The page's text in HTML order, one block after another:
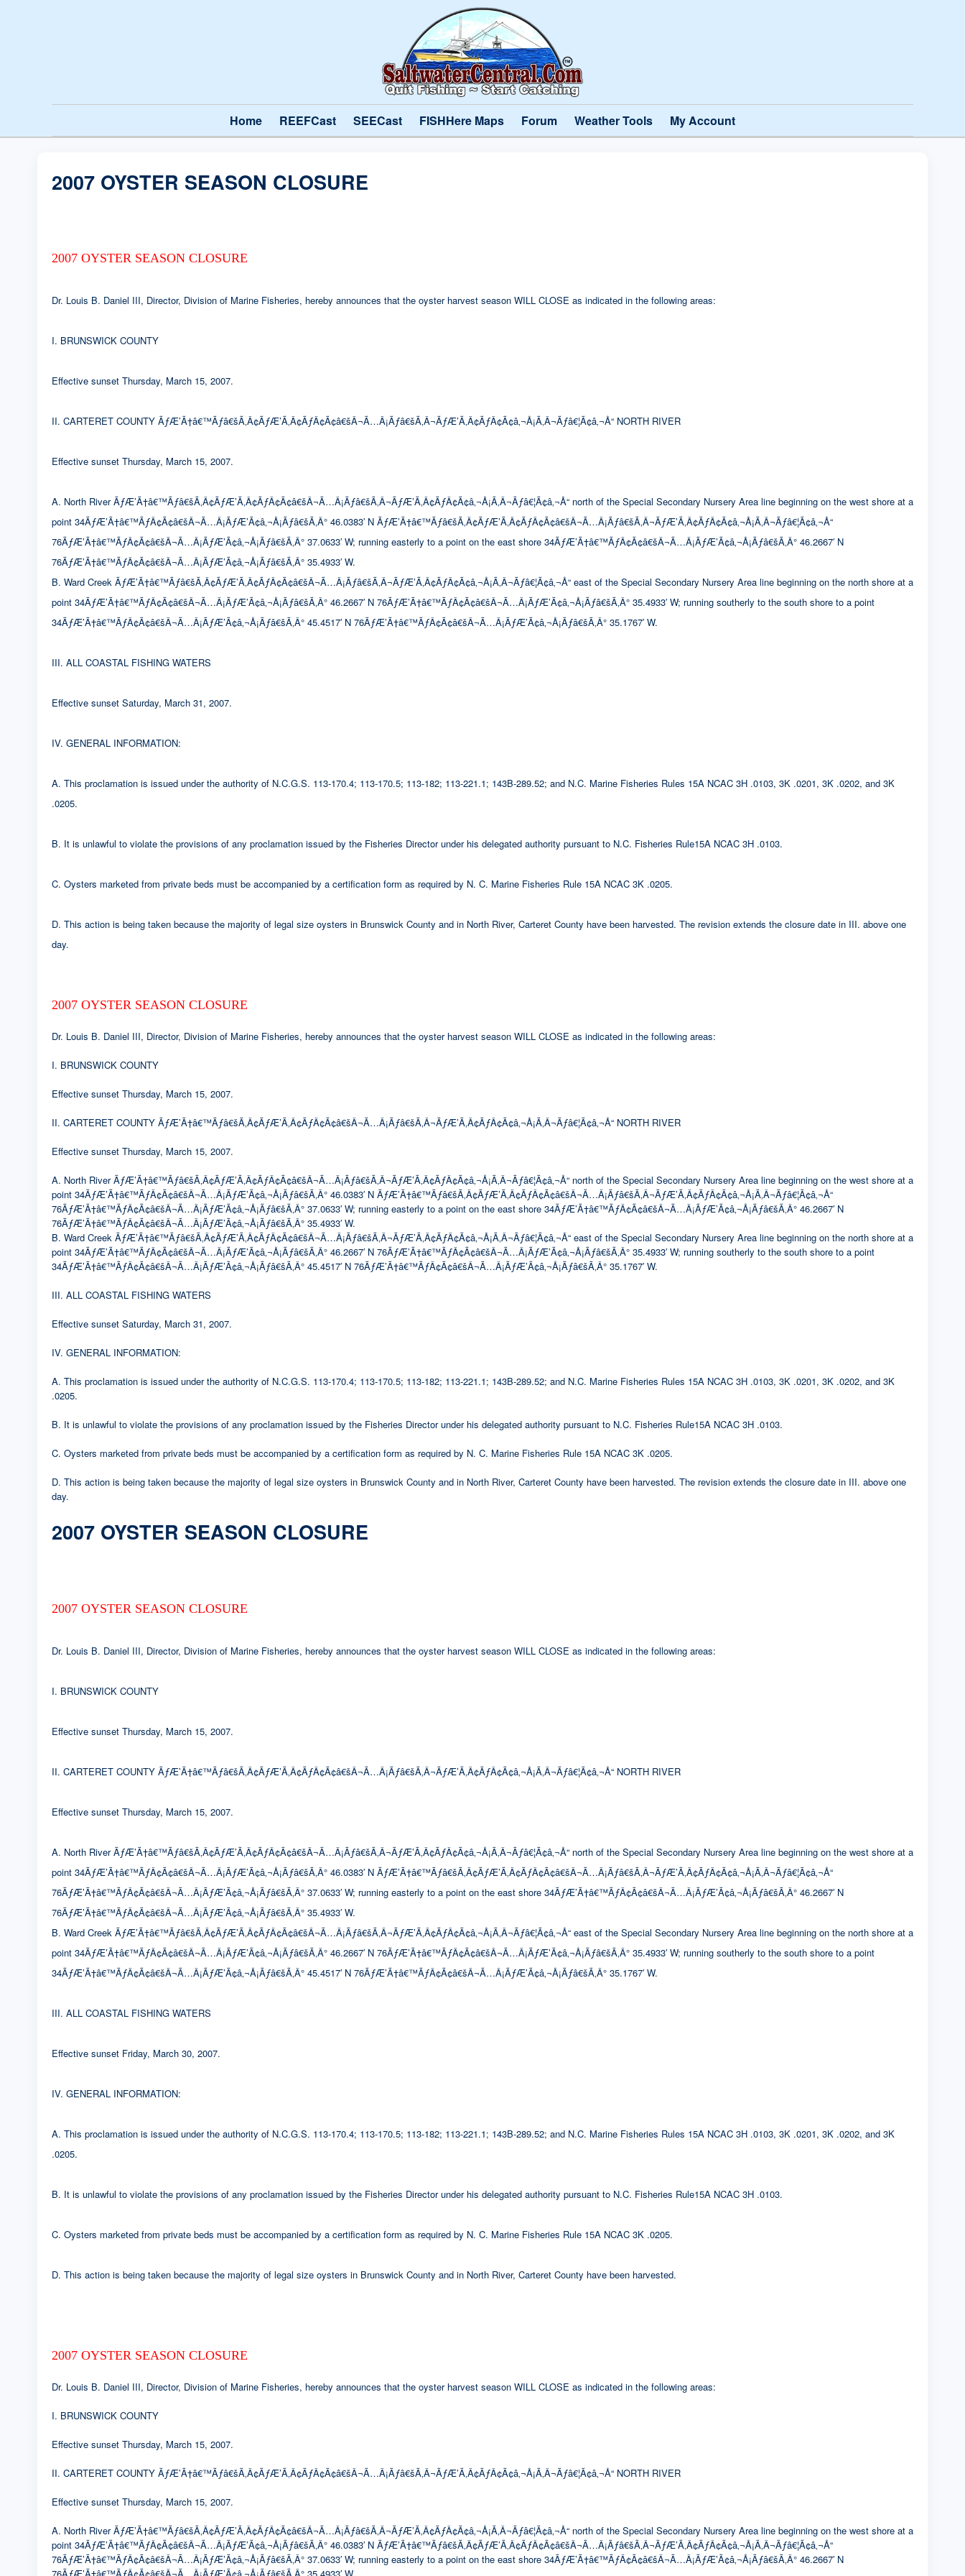
Home REEFCast SEECast FISHHere Maps Forum Weather Tools My Account
2007 OYSTER SEASON CLOSURE
2007 OYSTER SEASON CLOSURE
Dr. Louis B. Daniel III, Director, Division of Marine Fisheries, hereby announces that the oyster harvest season WILL CLOSE as indicated in the following areas:
I. BRUNSWICK COUNTY
Effective sunset Thursday, March 15, 2007.
II. CARTERET COUNTY ÃƒÆ’Ã†â€™Ãƒâ€šÃ‚Â¢ÃƒÆ’Ã‚Â¢ÃƒÂ¢Ã¢â€šÂ¬Ã…Â¡Ãƒâ€šÃ‚Â¬ÃƒÆ’Ã‚Â¢ÃƒÂ¢Ã¢â‚¬Å¡Ã‚Â¬Ãƒâ€¦Ã¢â‚¬Å“ NORTH RIVER
Effective sunset Thursday, March 15, 2007.
A. North River ÃƒÆ’Ã†â€™Ãƒâ€šÃ‚Â¢ÃƒÆ’Ã‚Â¢ÃƒÂ¢Ã¢â€šÂ¬Ã…Â¡Ãƒâ€šÃ‚Â¬ÃƒÆ’Ã‚Â¢ÃƒÂ¢Ã¢â‚¬Å¡Ã‚Â¬Ãƒâ€¦Ã¢â‚¬Å“ north of the Special Secondary Nursery Area line beginning on the west shore at a
point 34ÃƒÆ’Ã†â€™ÃƒÂ¢Ã¢â€šÂ¬Ã…Â¡ÃƒÆ’Ã¢â‚¬Å¡Ãƒâ€šÃ‚Â° 46.0383′ N ÃƒÆ’Ã†â€™Ãƒâ€šÃ‚Â¢ÃƒÆ’Ã‚Â¢ÃƒÂ¢Ã¢â€šÂ¬Ã…Â¡Ãƒâ€šÃ‚Â¬ÃƒÆ’Ã‚Â¢ÃƒÂ¢Ã¢â‚¬Å¡Ã‚Â¬Ãƒâ€¦Ã¢â‚¬Å“
76ÃƒÆ’Ã†â€™ÃƒÂ¢Ã¢â€šÂ¬Ã…Â¡ÃƒÆ’Ã¢â‚¬Å¡Ãƒâ€šÃ‚Â° 37.0633′ W; running easterly to a point on the east shore 34ÃƒÆ’Ã†â€™ÃƒÂ¢Ã¢â€šÂ¬Ã…Â¡ÃƒÆ’Ã¢â‚¬Å¡Ãƒâ€šÃ‚Â° 46.2667′ N
76ÃƒÆ’Ã†â€™ÃƒÂ¢Ã¢â€šÂ¬Ã…Â¡ÃƒÆ’Ã¢â‚¬Å¡Ãƒâ€šÃ‚Â° 35.4933′ W.
B. Ward Creek ÃƒÆ’Ã†â€™Ãƒâ€šÃ‚Â¢ÃƒÆ’Ã‚Â¢ÃƒÂ¢Ã¢â€šÂ¬Ã…Â¡Ãƒâ€šÃ‚Â¬ÃƒÆ’Ã‚Â¢ÃƒÂ¢Ã¢â‚¬Å¡Ã‚Â¬Ãƒâ€¦Ã¢â‚¬Å“ east of the Special Secondary Nursery Area line beginning on the north shore at a
point 34ÃƒÆ’Ã†â€™ÃƒÂ¢Ã¢â€šÂ¬Ã…Â¡ÃƒÆ’Ã¢â‚¬Å¡Ãƒâ€šÃ‚Â° 46.2667′ N 76ÃƒÆ’Ã†â€™ÃƒÂ¢Ã¢â€šÂ¬Ã…Â¡ÃƒÆ’Ã¢â‚¬Å¡Ãƒâ€šÃ‚Â° 35.4933′ W; running southerly to the south shore to a point
34ÃƒÆ’Ã†â€™ÃƒÂ¢Ã¢â€šÂ¬Ã…Â¡ÃƒÆ’Ã¢â‚¬Å¡Ãƒâ€šÃ‚Â° 45.4517′ N 76ÃƒÆ’Ã†â€™ÃƒÂ¢Ã¢â€šÂ¬Ã…Â¡ÃƒÆ’Ã¢â‚¬Å¡Ãƒâ€šÃ‚Â° 35.1767′ W.
III. ALL COASTAL FISHING WATERS
Effective sunset Saturday, March 31, 2007.
IV. GENERAL INFORMATION:
A. This proclamation is issued under the authority of N.C.G.S. 113-170.4; 113-170.5; 113-182; 113-221.1; 143B-289.52; and N.C. Marine Fisheries Rules 15A NCAC 3H .0103, 3K .0201, 3K .0202, and 3K
.0205.
B. It is unlawful to violate the provisions of any proclamation issued by the Fisheries Director under his delegated authority pursuant to N.C. Fisheries Rule15A NCAC 3H .0103.
C. Oysters marketed from private beds must be accompanied by a certification form as required by N. C. Marine Fisheries Rule 15A NCAC 3K .0205.
D. This action is being taken because the majority of legal size oysters in Brunswick County and in North River, Carteret County have been harvested. The revision extends the closure date in III. above one
day.
2007 OYSTER SEASON CLOSURE
Dr. Louis B. Daniel III, Director, Division of Marine Fisheries, hereby announces that the oyster harvest season WILL CLOSE as indicated in the following areas:
I. BRUNSWICK COUNTY
Effective sunset Thursday, March 15, 2007.
II. CARTERET COUNTY ÃƒÆ’Ã†â€™Ãƒâ€šÃ‚Â¢ÃƒÆ’Ã‚Â¢ÃƒÂ¢Ã¢â€šÂ¬Ã…Â¡Ãƒâ€šÃ‚Â¬ÃƒÆ’Ã‚Â¢ÃƒÂ¢Ã¢â‚¬Å¡Ã‚Â¬Ãƒâ€¦Ã¢â‚¬Å“ NORTH RIVER
Effective sunset Thursday, March 15, 2007.
A. North River ÃƒÆ’Ã†â€™Ãƒâ€šÃ‚Â¢ÃƒÆ’Ã‚Â¢ÃƒÂ¢Ã¢â€šÂ¬Ã…Â¡Ãƒâ€šÃ‚Â¬ÃƒÆ’Ã‚Â¢ÃƒÂ¢Ã¢â‚¬Å¡Ã‚Â¬Ãƒâ€¦Ã¢â‚¬Å“ north of the Special Secondary Nursery Area line beginning on the west shore at a
point 34ÃƒÆ’Ã†â€™ÃƒÂ¢Ã¢â€šÂ¬Ã…Â¡ÃƒÆ’Ã¢â‚¬Å¡Ãƒâ€šÃ‚Â° 46.0383′ N ÃƒÆ’Ã†â€™Ãƒâ€šÃ‚Â¢ÃƒÆ’Ã‚Â¢ÃƒÂ¢Ã¢â€šÂ¬Ã…Â¡Ãƒâ€šÃ‚Â¬ÃƒÆ’Ã‚Â¢ÃƒÂ¢Ã¢â‚¬Å¡Ã‚Â¬Ãƒâ€¦Ã¢â‚¬Å“
76ÃƒÆ’Ã†â€™ÃƒÂ¢Ã¢â€šÂ¬Ã…Â¡ÃƒÆ’Ã¢â‚¬Å¡Ãƒâ€šÃ‚Â° 37.0633′ W; running easterly to a point on the east shore 34ÃƒÆ’Ã†â€™ÃƒÂ¢Ã¢â€šÂ¬Ã…Â¡ÃƒÆ’Ã¢â‚¬Å¡Ãƒâ€šÃ‚Â° 46.2667′ N
76ÃƒÆ’Ã†â€™ÃƒÂ¢Ã¢â€šÂ¬Ã…Â¡ÃƒÆ’Ã¢â‚¬Å¡Ãƒâ€šÃ‚Â° 35.4933′ W.
B. Ward Creek ÃƒÆ’Ã†â€™Ãƒâ€šÃ‚Â¢ÃƒÆ’Ã‚Â¢ÃƒÂ¢Ã¢â€šÂ¬Ã…Â¡Ãƒâ€šÃ‚Â¬ÃƒÆ’Ã‚Â¢ÃƒÂ¢Ã¢â‚¬Å¡Ã‚Â¬Ãƒâ€¦Ã¢â‚¬Å“ east of the Special Secondary Nursery Area line beginning on the north shore at a
point 34ÃƒÆ’Ã†â€™ÃƒÂ¢Ã¢â€šÂ¬Ã…Â¡ÃƒÆ’Ã¢â‚¬Å¡Ãƒâ€šÃ‚Â° 46.2667′ N 76ÃƒÆ’Ã†â€™ÃƒÂ¢Ã¢â€šÂ¬Ã…Â¡ÃƒÆ’Ã¢â‚¬Å¡Ãƒâ€šÃ‚Â° 35.4933′ W; running southerly to the south shore to a point
34ÃƒÆ’Ã†â€™ÃƒÂ¢Ã¢â€šÂ¬Ã…Â¡ÃƒÆ’Ã¢â‚¬Å¡Ãƒâ€šÃ‚Â° 45.4517′ N 76ÃƒÆ’Ã†â€™ÃƒÂ¢Ã¢â€šÂ¬Ã…Â¡ÃƒÆ’Ã¢â‚¬Å¡Ãƒâ€šÃ‚Â° 35.1767′ W.
III. ALL COASTAL FISHING WATERS
Effective sunset Saturday, March 31, 2007.
IV. GENERAL INFORMATION:
A. This proclamation is issued under the authority of N.C.G.S. 113-170.4; 113-170.5; 113-182; 113-221.1; 143B-289.52; and N.C. Marine Fisheries Rules 15A NCAC 3H .0103, 3K .0201, 3K .0202, and 3K
.0205.
B. It is unlawful to violate the provisions of any proclamation issued by the Fisheries Director under his delegated authority pursuant to N.C. Fisheries Rule15A NCAC 3H .0103.
C. Oysters marketed from private beds must be accompanied by a certification form as required by N. C. Marine Fisheries Rule 15A NCAC 3K .0205.
D. This action is being taken because the majority of legal size oysters in Brunswick County and in North River, Carteret County have been harvested. The revision extends the closure date in III. above one
day.
2007 OYSTER SEASON CLOSURE
2007 OYSTER SEASON CLOSURE
Dr. Louis B. Daniel III, Director, Division of Marine Fisheries, hereby announces that the oyster harvest season WILL CLOSE as indicated in the following areas:
I. BRUNSWICK COUNTY
Effective sunset Thursday, March 15, 2007.
II. CARTERET COUNTY ÃƒÆ’Ã†â€™Ãƒâ€šÃ‚Â¢ÃƒÆ’Ã‚Â¢ÃƒÂ¢Ã¢â€šÂ¬Ã…Â¡Ãƒâ€šÃ‚Â¬ÃƒÆ’Ã‚Â¢ÃƒÂ¢Ã¢â‚¬Å¡Ã‚Â¬Ãƒâ€¦Ã¢â‚¬Å“ NORTH RIVER
Effective sunset Thursday, March 15, 2007.
A. North River ÃƒÆ’Ã†â€™Ãƒâ€šÃ‚Â¢ÃƒÆ’Ã‚Â¢ÃƒÂ¢Ã¢â€šÂ¬Ã…Â¡Ãƒâ€šÃ‚Â¬ÃƒÆ’Ã‚Â¢ÃƒÂ¢Ã¢â‚¬Å¡Ã‚Â¬Ãƒâ€¦Ã¢â‚¬Å“ north of the Special Secondary Nursery Area line beginning on the west shore at a
point 34ÃƒÆ’Ã†â€™ÃƒÂ¢Ã¢â€šÂ¬Ã…Â¡ÃƒÆ’Ã¢â‚¬Å¡Ãƒâ€šÃ‚Â° 46.0383′ N ÃƒÆ’Ã†â€™Ãƒâ€šÃ‚Â¢ÃƒÆ’Ã‚Â¢ÃƒÂ¢Ã¢â€šÂ¬Ã…Â¡Ãƒâ€šÃ‚Â¬ÃƒÆ’Ã‚Â¢ÃƒÂ¢Ã¢â‚¬Å¡Ã‚Â¬Ãƒâ€¦Ã¢â‚¬Å“
76ÃƒÆ’Ã†â€™ÃƒÂ¢Ã¢â€šÂ¬Ã…Â¡ÃƒÆ’Ã¢â‚¬Å¡Ãƒâ€šÃ‚Â° 37.0633′ W; running easterly to a point on the east shore 34ÃƒÆ’Ã†â€™ÃƒÂ¢Ã¢â€šÂ¬Ã…Â¡ÃƒÆ’Ã¢â‚¬Å¡Ãƒâ€šÃ‚Â° 46.2667′ N
76ÃƒÆ’Ã†â€™ÃƒÂ¢Ã¢â€šÂ¬Ã…Â¡ÃƒÆ’Ã¢â‚¬Å¡Ãƒâ€šÃ‚Â° 35.4933′ W.
B. Ward Creek ÃƒÆ’Ã†â€™Ãƒâ€šÃ‚Â¢ÃƒÆ’Ã‚Â¢ÃƒÂ¢Ã¢â€šÂ¬Ã…Â¡Ãƒâ€šÃ‚Â¬ÃƒÆ’Ã‚Â¢ÃƒÂ¢Ã¢â‚¬Å¡Ã‚Â¬Ãƒâ€¦Ã¢â‚¬Å“ east of the Special Secondary Nursery Area line beginning on the north shore at a
point 34ÃƒÆ’Ã†â€™ÃƒÂ¢Ã¢â€šÂ¬Ã…Â¡ÃƒÆ’Ã¢â‚¬Å¡Ãƒâ€šÃ‚Â° 46.2667′ N 76ÃƒÆ’Ã†â€™ÃƒÂ¢Ã¢â€šÂ¬Ã…Â¡ÃƒÆ’Ã¢â‚¬Å¡Ãƒâ€šÃ‚Â° 35.4933′ W; running southerly to the south shore to a point
34ÃƒÆ’Ã†â€™ÃƒÂ¢Ã¢â€šÂ¬Ã…Â¡ÃƒÆ’Ã¢â‚¬Å¡Ãƒâ€šÃ‚Â° 45.4517′ N 76ÃƒÆ’Ã†â€™ÃƒÂ¢Ã¢â€šÂ¬Ã…Â¡ÃƒÆ’Ã¢â‚¬Å¡Ãƒâ€šÃ‚Â° 35.1767′ W.
III. ALL COASTAL FISHING WATERS
Effective sunset Friday, March 30, 2007.
IV. GENERAL INFORMATION:
A. This proclamation is issued under the authority of N.C.G.S. 113-170.4; 113-170.5; 113-182; 113-221.1; 143B-289.52; and N.C. Marine Fisheries Rules 15A NCAC 3H .0103, 3K .0201, 3K .0202, and 3K
.0205.
B. It is unlawful to violate the provisions of any proclamation issued by the Fisheries Director under his delegated authority pursuant to N.C. Fisheries Rule15A NCAC 3H .0103.
C. Oysters marketed from private beds must be accompanied by a certification form as required by N. C. Marine Fisheries Rule 15A NCAC 3K .0205.
D. This action is being taken because the majority of legal size oysters in Brunswick County and in North River, Carteret County have been harvested.
2007 OYSTER SEASON CLOSURE
Dr. Louis B. Daniel III, Director, Division of Marine Fisheries, hereby announces that the oyster harvest season WILL CLOSE as indicated in the following areas:
I. BRUNSWICK COUNTY
Effective sunset Thursday, March 15, 2007.
II. CARTERET COUNTY ÃƒÆ’Ã†â€™Ãƒâ€šÃ‚Â¢ÃƒÆ’Ã‚Â¢ÃƒÂ¢Ã¢â€šÂ¬Ã…Â¡Ãƒâ€šÃ‚Â¬ÃƒÆ’Ã‚Â¢ÃƒÂ¢Ã¢â‚¬Å¡Ã‚Â¬Ãƒâ€¦Ã¢â‚¬Å“ NORTH RIVER
Effective sunset Thursday, March 15, 2007.
A. North River ÃƒÆ’Ã†â€™Ãƒâ€šÃ‚Â¢ÃƒÆ’Ã‚Â¢ÃƒÂ¢Ã¢â€šÂ¬Ã…Â¡Ãƒâ€šÃ‚Â¬ÃƒÆ’Ã‚Â¢ÃƒÂ¢Ã¢â‚¬Å¡Ã‚Â¬Ãƒâ€¦Ã¢â‚¬Å“ north of the Special Secondary Nursery Area line beginning on the west shore at a
point 34ÃƒÆ’Ã†â€™ÃƒÂ¢Ã¢â€šÂ¬Ã…Â¡ÃƒÆ’Ã¢â‚¬Å¡Ãƒâ€šÃ‚Â° 46.0383′ N ÃƒÆ’Ã†â€™Ãƒâ€šÃ‚Â¢ÃƒÆ’Ã‚Â¢ÃƒÂ¢Ã¢â€šÂ¬Ã…Â¡Ãƒâ€šÃ‚Â¬ÃƒÆ’Ã‚Â¢ÃƒÂ¢Ã¢â‚¬Å¡Ã‚Â¬Ãƒâ€¦Ã¢â‚¬Å“
76ÃƒÆ’Ã†â€™ÃƒÂ¢Ã¢â€šÂ¬Ã…Â¡ÃƒÆ’Ã¢â‚¬Å¡Ãƒâ€šÃ‚Â° 37.0633′ W; running easterly to a point on the east shore 34ÃƒÆ’Ã†â€™ÃƒÂ¢Ã¢â€šÂ¬Ã…Â¡ÃƒÆ’Ã¢â‚¬Å¡Ãƒâ€šÃ‚Â° 46.2667′ N